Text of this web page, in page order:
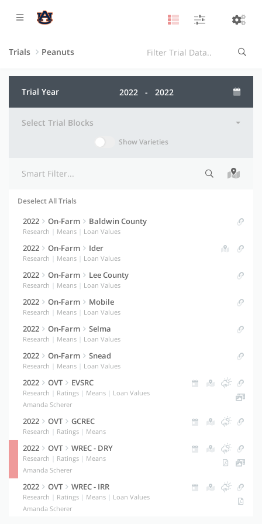
Trials Peanuts
Trial Year
Select Trial Blocks
Show Varieties
Deselect All Trials
Selection indicator Trial information
2022 On-Farm Baldwin County
Research Means Loan Values
2022 On-Farm Ider
Research Means Loan Values
2022 On-Farm Lee County
Research Means Loan Values
2022 On-Farm Mobile
Research Means Loan Values
2022 On-Farm Selma
Research Means Loan Values
2022 On-Farm Snead
Research Means Loan Values
2022 OVT EVSRC
Research Ratings Means
Loan Values
Amanda Scherer
2022 OVT GCREC
Research Ratings Means
2022 OVT WREC - DRY
Research Ratings
Means
Amanda Scherer
2022 OVT WREC - IRR
Research Ratings Means
Loan Values
Amanda Scherer